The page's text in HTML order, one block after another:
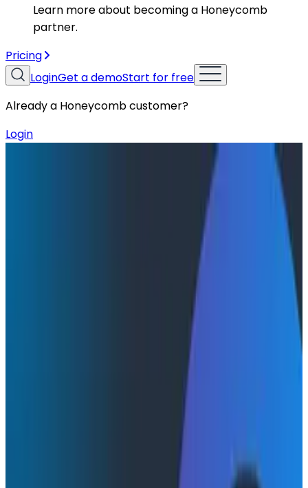
Learn more about becoming a Honeycomb
partner.
Pricing
LoginGet a demoStart for free
Already a Honeycomb customer?
Login
Honeycomb + Embrace: How to
Close the Gap Between Frontend
Experience & Backend Truth
Watch the on-demand webinar with Honeycomb and
Embrace to see how engineering teams connect
frontend sessions to backend traces and close the
gap between user experience and backend truth.